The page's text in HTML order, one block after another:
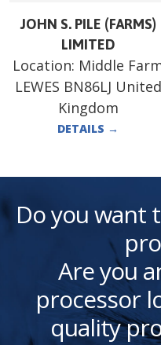
JOHN S. PILE (FARMS)
LIMITED
Location: Middle
LEWES BN86LJ United
Kingdom
DETAILS →
Do you want
Are you
processor
quality